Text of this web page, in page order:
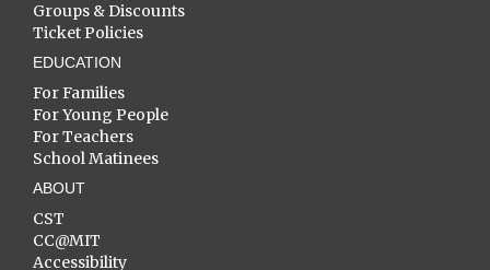
Groups & Discounts
Ticket Policies
EDUCATION
For Families
For Young People
For Teachers
School Matinees
ABOUT
CST
CC@MIT
Accessibility